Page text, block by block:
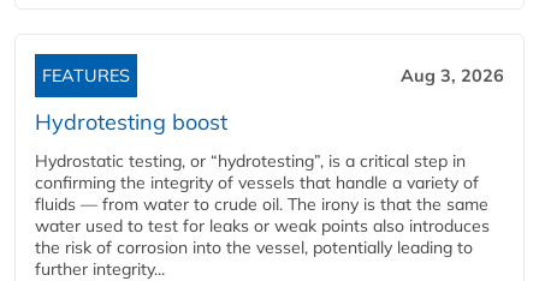
FEATURES Aug 3, 2026
Hydrotesting boost
Hydrostatic testing, or “hydrotesting”, is a critical step in
confirming the integrity of vessels that handle a variety of
fluids — from water to crude oil. The irony is that the same
water used to test for leaks or weak points also introduces
the risk of corrosion into the vessel, potentially leading to
further integrity...